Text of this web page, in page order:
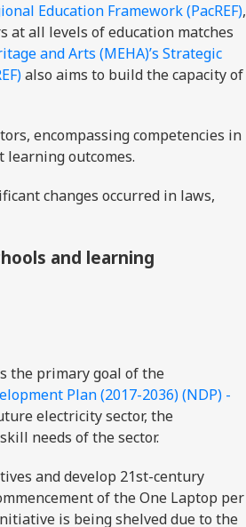
Education Framework (PacREF),
at all levels of education matches
and Arts (MEHA)’s Strategic
also aims to build the capacity of
encompassing competencies in
learning outcomes.
changes occurred in laws,
and learning
the primary goal of the
Plan (2017-2036) (NDP) -
electricity sector, the
needs of the sector.
and develop 21st-century
of the One Laptop per
is being shelved due to the